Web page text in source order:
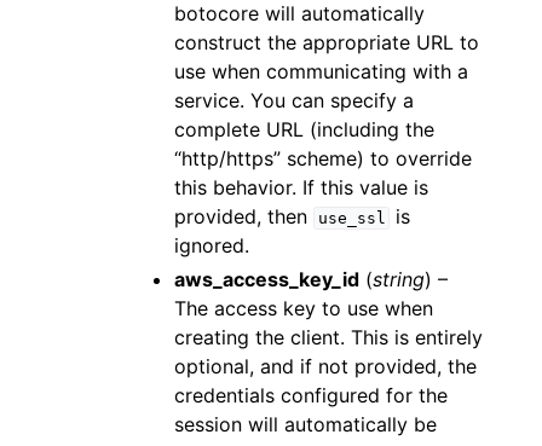
botocore will automatically
construct the appropriate URL to
use when communicating with a
service. You can specify a
complete URL (including the
“http/https” scheme) to override
this behavior. If this value is
provided, then
use_ssl
is
ignored.
aws_access_key_id (string) –
The access key to use when
creating the client. This is entirely
optional, and if not provided, the
credentials configured for the
session will automatically be